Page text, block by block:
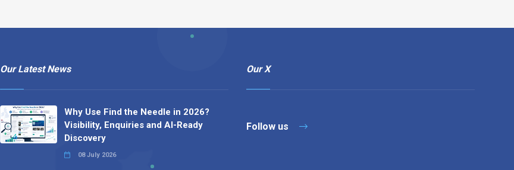
Our Latest News
Why Use Find the Needle in 2026?
Visibility, Enquiries and AI-Ready
Discovery
08 July 2026
Our X
Follow us